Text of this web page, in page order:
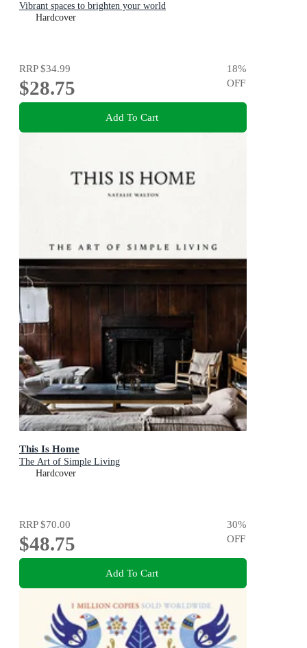
Vibrant spaces to brighten your world
Hardcover
RRP$34.99
$28.75
18%
OFF
Add To Cart
This Is Home
The Art of Simple Living
Hardcover
RRP$70.00
$48.75
30%
OFF
Add To Cart